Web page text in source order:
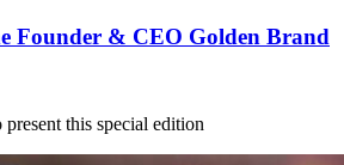
Founder & CEO Golden Brand
this special edition